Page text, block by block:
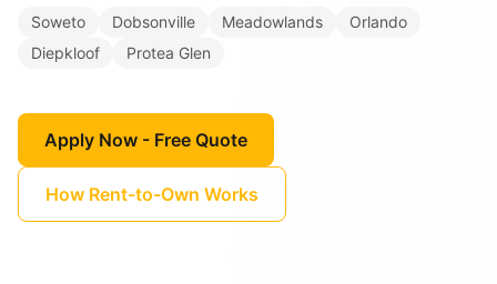
Soweto
Dobsonville Meadowlands
Orlando
Diepkloof
Protea Glen
Apply Now - Free Quote
How Rent-to-Own Works